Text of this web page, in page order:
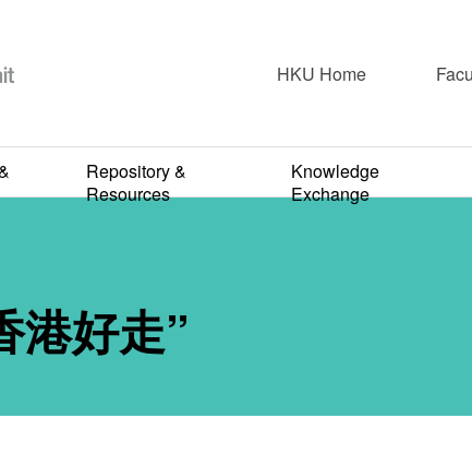
HKU Home
Repository &
Resources
Knowledge
Exchange
Kong
NOVEMBER 6, 2017
港好走”